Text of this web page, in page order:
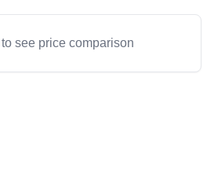
see price comparison